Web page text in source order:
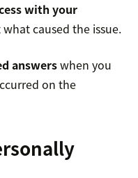
with your
caused the issue.
answerswhen you
on the